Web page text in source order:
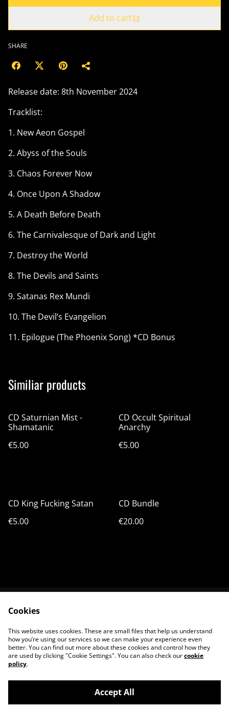
Add to cart
SHARE
Release date: 8th November 2024
Tracklist:
1. New Aeon Gospel
2. Abyss of the Souls
3. Chaos Forever Now
4. Once Upon A Shadow
5. A Death Before Death
6. The Carnivalesque of Dark and Light
7. Destroy the World
8. The Devils and Saints
9. Satanas Rex Mundi
10. The Devil’s Evangelion
11. Epilogue (The Phoenix Song) *CD Bonus
Similiar products
CD Saturnian Mist -
Shamatanic
€5.00
CD Occult Spiritual
Anarchy
€5.00
CD King Fucking Satan
€5.00
CD Bundle
€20.00
Terms & Conditions
Privacy Policy
Cookie Policy
Contact us
Cookies
This website uses cookies. These are small files that help us understand
how you’re using our services so we can make your experience even
better. You can find out more about these cookies and control how they
are used by clicking "Cookie Settings". You can also check ourcookie
policy.
Accept All